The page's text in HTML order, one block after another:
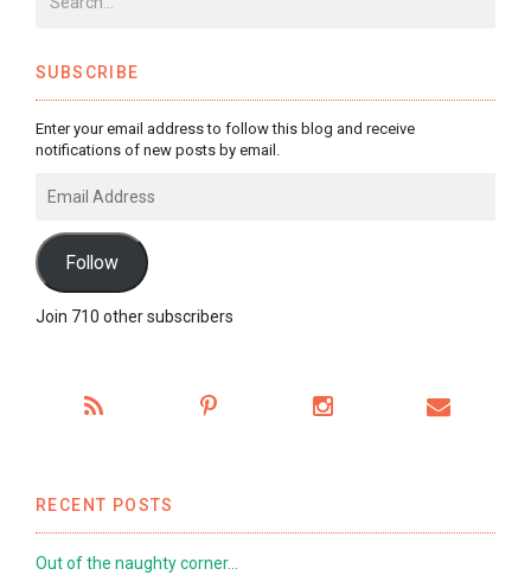
SUBSCRIBE
Enter your email address to follow this blog and receive
notifications of new posts by email.
Address
Follow
Join 710 other subscribers
RECENT POSTS
Out of the naughty corner…